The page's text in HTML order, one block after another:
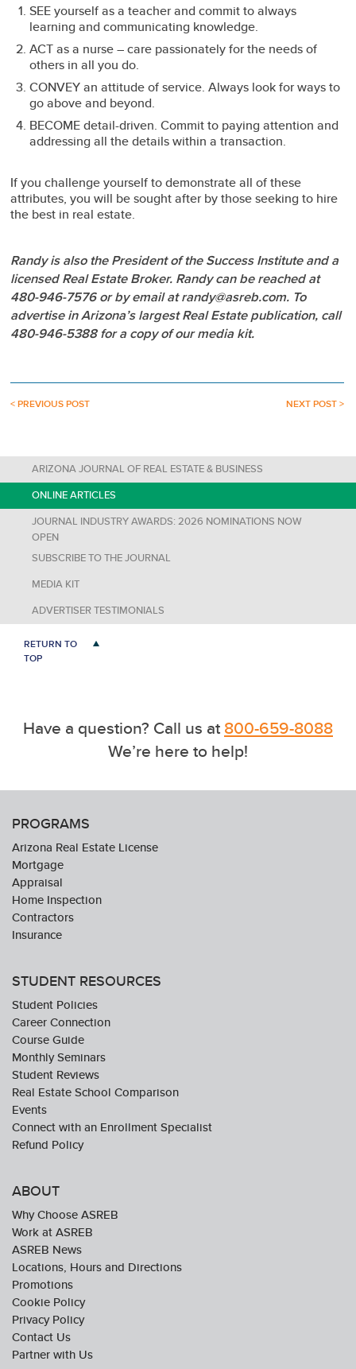
SEE yourself as a teacher and commit to always
learning and communicating knowledge.
ACT as a nurse – care passionately for the needs of
others in all you do.
CONVEY an attitude of service. Always look for ways to
go above and beyond.
BECOME detail-driven. Commit to paying attention and
addressing all the details within a transaction.
If you challenge yourself to demonstrate all of these
attributes, you will be sought after by those seeking to hire
the best in real estate.
Randy is also the President of the Success Institute and a
licensed Real Estate Broker. Randy can be reached at
480-946-7576 or by email at randy@asreb.com. To
advertise in Arizona’s largest Real Estate publication, call
480-946-5388 for a copy of our media kit.
< PREVIOUS POST NEXT POST >
ARIZONA JOURNAL OF REAL ESTATE & BUSINESS
ONLINE ARTICLES
JOURNAL INDUSTRY AWARDS: 2026 NOMINATIONS NOW
OPEN
SUBSCRIBE TO THE JOURNAL
MEDIA KIT
ADVERTISER TESTIMONIALS
RETURN TO
TOP
Have a question? Call us at800-659-8088
We’re here to help!
PROGRAMS
Arizona Real Estate License
Mortgage
Appraisal
Home Inspection
Contractors
Insurance
STUDENT RESOURCES
Student Policies
Career Connection
Course Guide
Monthly Seminars
Student Reviews
Real Estate School Comparison
Events
Connect with an Enrollment Specialist
Refund Policy
ABOUT
Why Choose ASREB
Work at ASREB
ASREB News
Locations, Hours and Directions
Promotions
Cookie Policy
Privacy Policy
Contact Us
Partner with Us